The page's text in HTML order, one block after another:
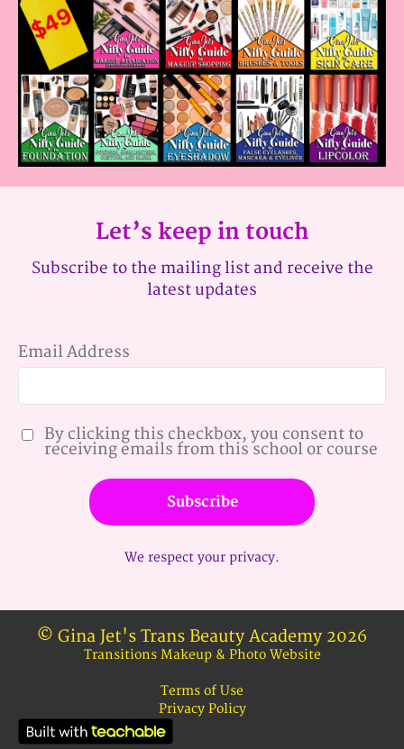
Let’s keep in touch
Subscribe to the mailing list and receive the
latest updates
Email Address
By clicking this checkbox, you consent to
receiving emails from this school or course
Subscribe
We respect your privacy.
© Gina Jet's Trans Beauty Academy 2026
Transitions Makeup & Photo Website
Terms of Use
Privacy Policy